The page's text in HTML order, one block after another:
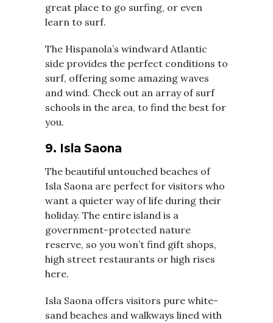
great place to go surfing, or even
learn to surf.
The Hispanola’s windward Atlantic
side provides the perfect conditions to
surf, offering some amazing waves
and wind. Check out an array of surf
schools in the area, to find the best for
you.
9. Isla Saona
The beautiful untouched beaches of
Isla Saona are perfect for visitors who
want a quieter way of life during their
holiday. The entire island is a
government-protected nature
reserve, so you won’t find gift shops,
high street restaurants or high rises
here.
Isla Saona offers visitors pure white-
sand beaches and walkways lined with